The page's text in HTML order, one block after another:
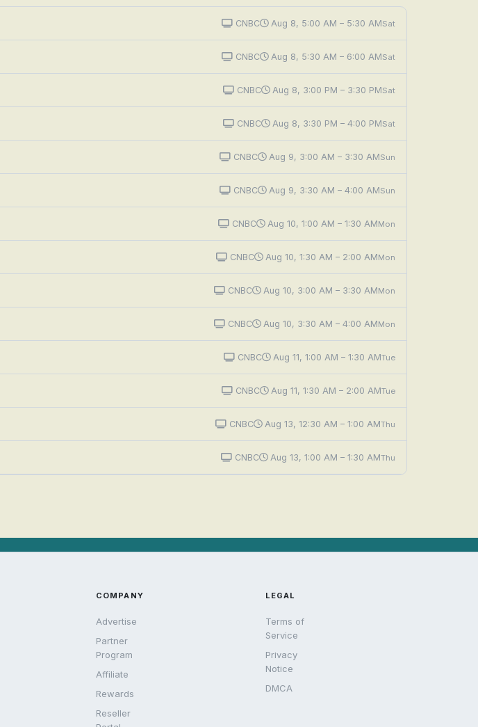
CNBC Aug 8, 5:00 AM – 5:30 AMSat
CNBC Aug 8, 5:30 AM – 6:00 AMSat
CNBC Aug 8, 3:00 PM – 3:30 PMSat
CNBC Aug 8, 3:30 PM – 4:00 PMSat
CNBC Aug 9, 3:00 AM – 3:30 AMSun
CNBC Aug 9, 3:30 AM – 4:00 AMSun
CNBC Aug 10, 1:00 AM – 1:30 AMMon
CNBC Aug 10, 1:30 AM – 2:00 AMMon
CNBC Aug 10, 3:00 AM – 3:30 AMMon
CNBC Aug 10, 3:30 AM – 4:00 AMMon
CNBC Aug 11, 1:00 AM – 1:30 AMTue
CNBC Aug 11, 1:30 AM – 2:00 AMTue
CNBC Aug 13, 12:30 AM – 1:00 AMThu
CNBC Aug 13, 1:00 AM – 1:30 AMThu
COMPANY
Advertise
Partner
Program
Affiliate
Rewards
Reseller
LEGAL
Terms of
Service
Privacy
Notice
DMCA